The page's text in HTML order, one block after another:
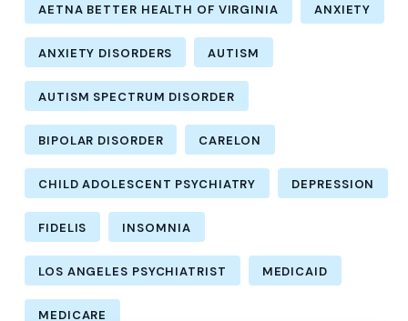
AETNA BETTER HEALTH OF VIRGINIA ANXIETY
ANXIETY DISORDERS AUTISM
AUTISM SPECTRUM DISORDER
BIPOLAR DISORDER CARELON
CHILD ADOLESCENT PSYCHIATRY DEPRESSION
FIDELIS INSOMNIA
LOS ANGELES PSYCHIATRIST MEDICAID
MEDICARE